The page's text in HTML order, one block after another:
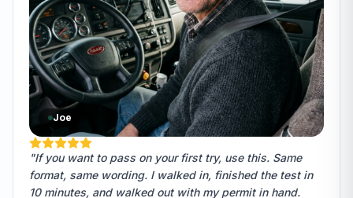
Joe
"If you want to pass on your first try, use this. Same
format, same wording. I walked in, finished the test in
10 minutes, and walked out with my permit in hand.